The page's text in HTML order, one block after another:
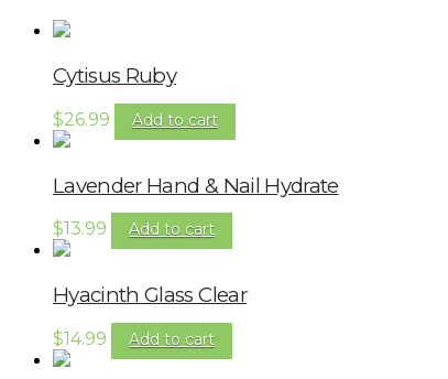
Cytisus Ruby
$26.99 Add to cart
Lavender Hand & Nail Hydrate
$13.99 Add to cart
Hyacinth Glass Clear
$14.99 Add to cart